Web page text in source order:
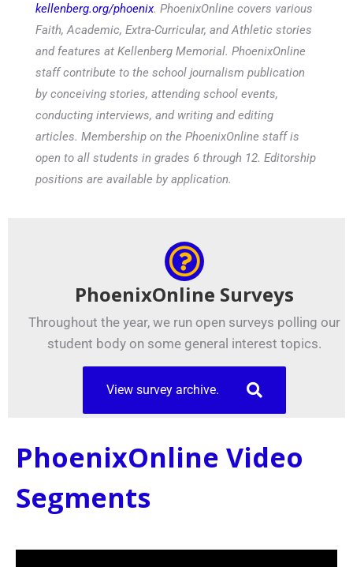
kellenberg.org/phoenix. PhoenixOnline covers various
Faith, Academic, Extra-Curricular, and Athletic stories
and features at Kellenberg Memorial. PhoenixOnline
staff contribute to the school journalism publication
by conceiving stories, attending school events,
conducting interviews, and writing and editing
articles. Membership on the PhoenixOnline staff is
open to all students in grades 6 through 12. Editorship
positions are available by application.
PhoenixOnline Surveys
Throughout the year, we run open surveys polling our
student body on some general interest topics.
View survey archive.
PhoenixOnline Video
Segments